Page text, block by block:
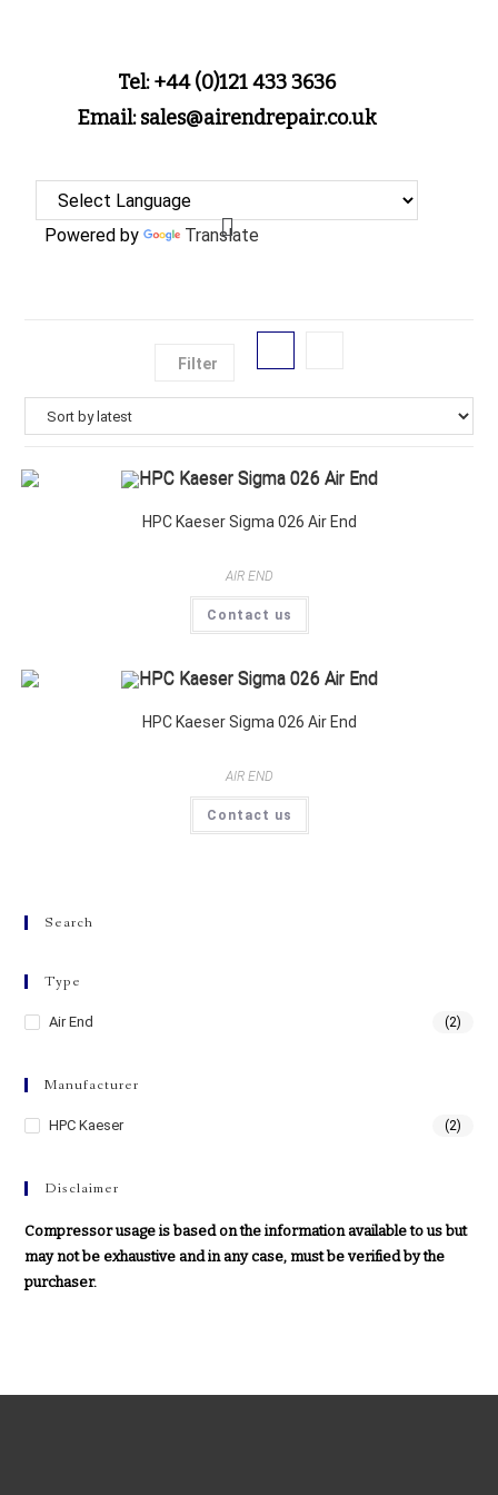
Tel: +44 (0)121 433 3636
Email: sales@airendrepair.co.uk
Powered by Translate
Filter
HPC Kaeser Sigma 026 Air End
AIR END
Contact us
HPC Kaeser Sigma 026 Air End
AIR END
Contact us
Search
Type
Air End (2)
Manufacturer
HPC Kaeser (2)
Disclaimer
Compressor usage is based on the information available to us but
may not be exhaustive and in any case, must be verified by the
purchaser.